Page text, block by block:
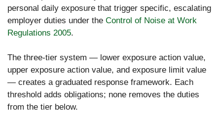
personal daily exposure that trigger specific, escalating
employer duties under the Control of Noise at Work
Regulations 2005.
The three-tier system — lower exposure action value,
upper exposure action value, and exposure limit value
— creates a graduated response framework. Each
threshold adds obligations; none removes the duties
from the tier below.